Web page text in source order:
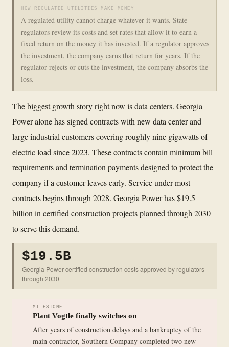
HOW REGULATED UTILITIES MAKE MONEY
A regulated utility cannot charge whatever it wants. State
regulators review its costs and set rates that allow it to earn a
fixed return on the money it has invested. If a regulator approves
the investment, the company earns that return for years. If the
regulator rejects or cuts the investment, the company absorbs the
loss.
The biggest growth story right now is data centers. Georgia
Power alone has signed contracts with new data center and
large industrial customers covering roughly nine gigawatts of
electric load since 2023. These contracts contain minimum bill
requirements and termination payments designed to protect the
company if a customer leaves early. Service under most
contracts begins through 2028. Georgia Power has $19.5
billion in certified construction projects planned through 2030
to serve this demand.
$19.5B
Georgia Power certified construction costs approved by regulators
through 2030
MILESTONE
Plant Vogtle finally switches on
After years of construction delays and a bankruptcy of the
main contractor, Southern Company completed two new